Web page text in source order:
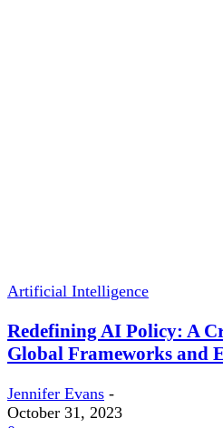
Artificial Intelligence
Redefining AI Policy: A
Global Frameworks and
Jennifer Evans -
October 31, 2023